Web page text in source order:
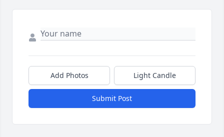
Add Photos Light Candle
Submit Post